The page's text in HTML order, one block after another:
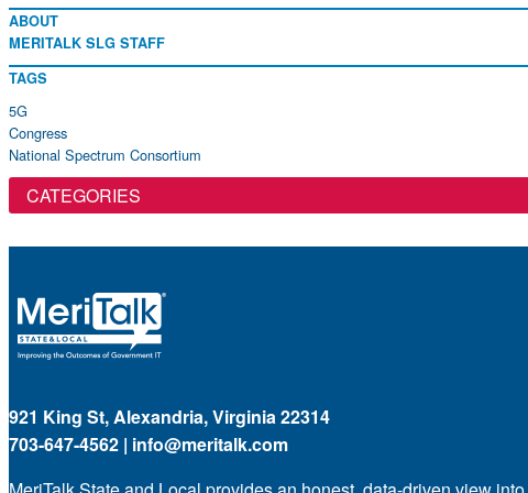
ABOUT
MERITALK SLG STAFF
TAGS
5G
Congress
National Spectrum Consortium
CATEGORIES
921 King St, Alexandria, Virginia 22314
703-647-4562 | info@meritalk.com